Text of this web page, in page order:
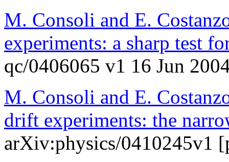
M. Consoli and E.
experiments: a sharp test
qc/0406065 v1 16 Jun
M. Consoli and E.
drift experiments: the
arXiv:physics/0410245v1